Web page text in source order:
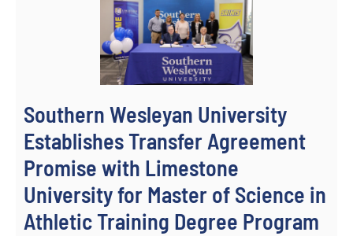
Southern Wesleyan University
Establishes Transfer Agreement
Promise with Limestone
University for Master of Science in
Athletic Training Degree Program